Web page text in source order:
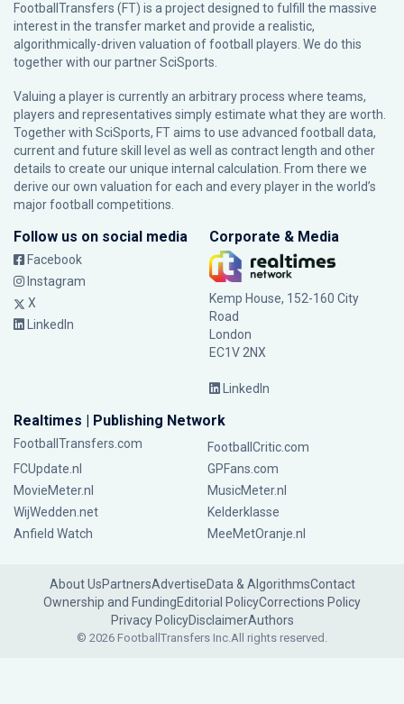
FootballTransfers (FT) is a project designed to fulfill the massive
interest in the transfer market and provide a realistic,
algorithmically-driven valuation of football players. We do this
together with our partnerSciSports
Valuing a player is currently an arbitrary process where teams,
players and representatives simply estimate what they are worth.
Together with SciSports, FT aims to use advanced football data,
current and future skill level as well as contract length and other
details to create our unique internal calculation. From there we
derive our own valuation for each and every player in the world’s
major football competitions.
Follow us on social media
Facebook
Instagram
X
LinkedIn
Corporate & Media
Kemp House, 152-160 City
Road
London
EC1V 2NX
LinkedIn
Realtimes | Publishing Network
FootballTransfers.com
FootballCritic.com
FCUpdate.nl
GPFans.com
MovieMeter.nl
MusicMeter.nl
WijWedden.net
Kelderklasse
Anfield Watch
MeeMetOranje.nl
About UsPartnersAdvertiseData & AlgorithmsContact
Ownership and FundingEditorial PolicyCorrections Policy
Privacy PolicyDisclaimerAuthors
© 2026 FootballTransfers Inc.All rights reserved.